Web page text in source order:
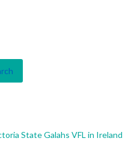
State Galahs VFL in Ireland